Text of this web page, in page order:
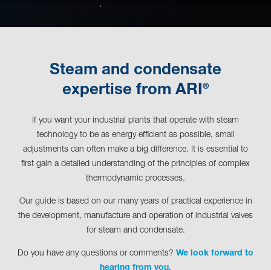
Steam and condensate
expertise from ARI®
If you want your industrial plants that operate with steam
technology to be as energy efficient as possible, small
adjustments can often make a big difference. It is essential to
first gain a detailed understanding of the principles of complex
thermodynamic processes.
Our guide is based on our many years of practical experience in
the development, manufacture and operation of industrial valves
for steam and condensate.
Do you have any questions or comments? We look forward to